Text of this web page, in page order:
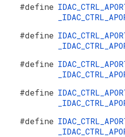
#define
#define
#define
#define
#define